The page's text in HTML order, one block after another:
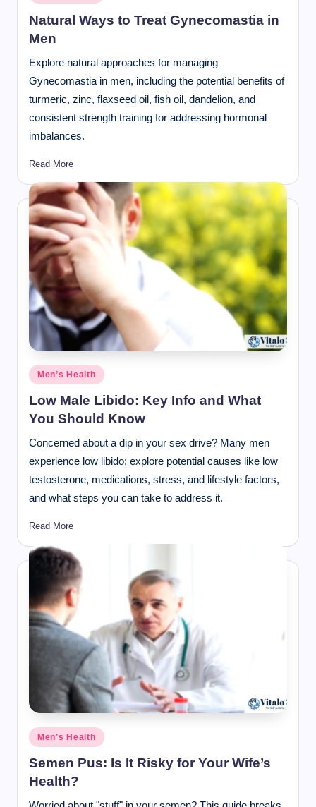
in
Natural Ways to Treat Gynecomastia in
Men
Explore natural approaches for managing
Gynecomastia in men, including the potential benefits of
turmeric, zinc, flaxseed oil, fish oil, dandelion, and
consistent strength training for addressing hormonal
imbalances.
Read More
Posted
in
Men’s Health
Low Male Libido: Key Info and What
You Should Know
Concerned about a dip in your sex drive? Many men
experience low libido; explore potential causes like low
testosterone, medications, stress, and lifestyle factors,
and what steps you can take to address it.
Read More
Posted
in
Men’s Health
Semen Pus: Is It Risky for Your Wife’s
Health?